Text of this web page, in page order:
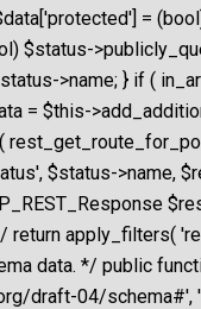
=
$status-
>name; } if (
= $this-
$status->name,
apply_filters(
data. */ public
draft-04/